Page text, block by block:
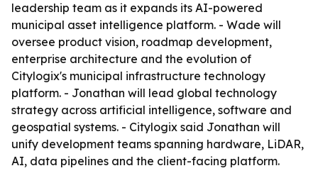
leadership team as it expands its AI-powered
municipal asset intelligence platform. - Wade will
oversee product vision, roadmap development,
enterprise architecture and the evolution of
Citylogix's municipal infrastructure technology
platform. - Jonathan will lead global technology
strategy across artificial intelligence, software and
geospatial systems. - Citylogix said Jonathan will
unify development teams spanning hardware, LiDAR,
AI, data pipelines and the client-facing platform.